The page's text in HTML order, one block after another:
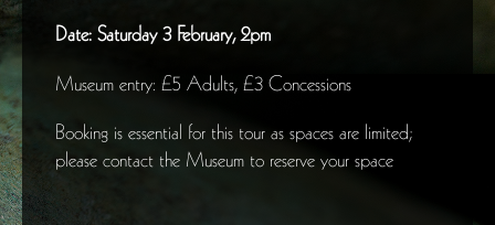
Date: Saturday 3 February, 2pm
Museum entry: £5 Adults, £3 Concessions
Booking is essential for this tour as spaces are limited;
please contact the Museum to reserve your space